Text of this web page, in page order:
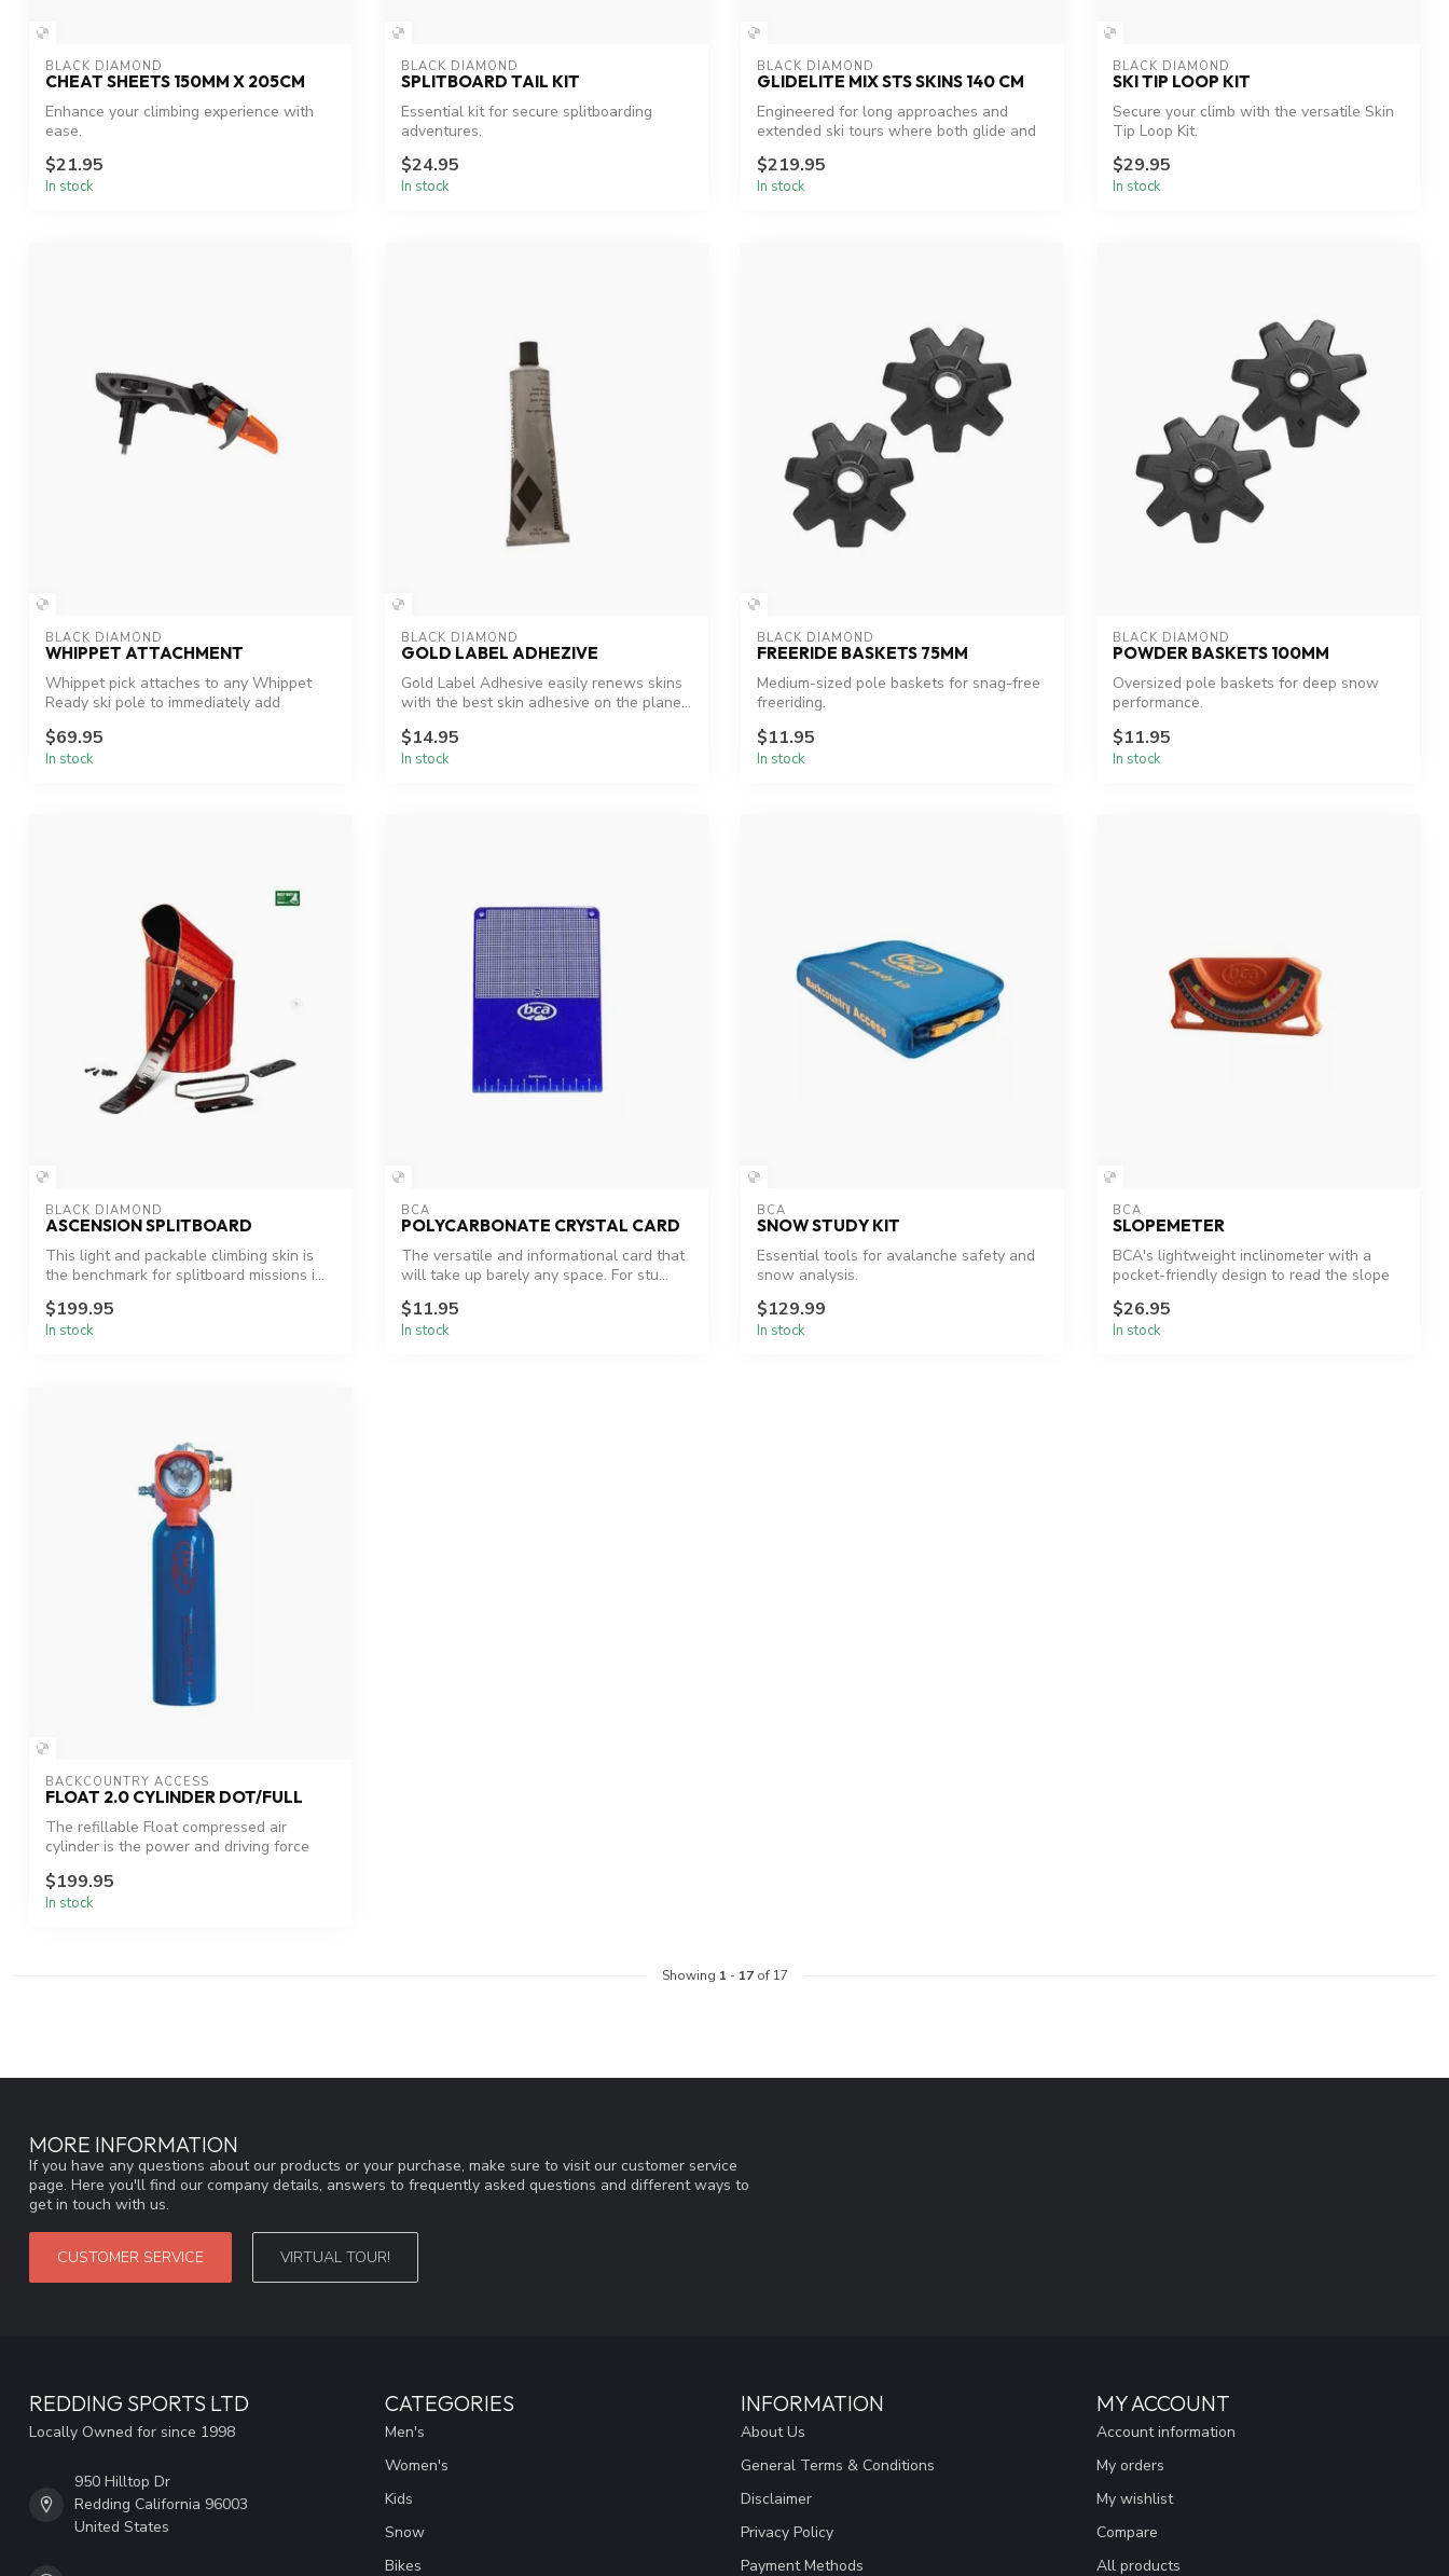
BLACK DIAMOND
CHEAT SHEETS 150MM X 205CM
Enhance your climbing experience with
ease.
$21.95
In stock
BLACK DIAMOND
SPLITBOARD TAIL KIT
Essential kit for secure splitboarding
adventures.
$24.95
In stock
BLACK DIAMOND
GLIDELITE MIX STS SKINS 140 CM
Engineered for long approaches and
extended ski tours where both glide and
$219.95
In stock
BLACK DIAMOND
SKI TIP LOOP KIT
Secure your climb with the versatile Skin
Tip Loop Kit.
$29.95
In stock
BLACK DIAMOND
WHIPPET ATTACHMENT
Whippet pick attaches to any Whippet
Ready ski pole to immediately add
$69.95
In stock
BLACK DIAMOND
GOLD LABEL ADHEZIVE
Gold Label Adhesive easily renews skins
with the best skin adhesive on the plane...
$14.95
In stock
BLACK DIAMOND
FREERIDE BASKETS 75MM
Medium-sized pole baskets for snag-free
freeriding.
$11.95
In stock
BLACK DIAMOND
POWDER BASKETS 100MM
Oversized pole baskets for deep snow
performance.
$11.95
In stock
BLACK DIAMOND
ASCENSION SPLITBOARD
This light and packable climbing skin is
the benchmark for splitboard missions i...
$199.95
In stock
BCA
POLYCARBONATE CRYSTAL CARD
The versatile and informational card that
will take up barely any space. For stu...
$11.95
In stock
BCA
SNOW STUDY KIT
Essential tools for avalanche safety and
snow analysis.
$129.99
In stock
BCA
SLOPEMETER
BCA's lightweight inclinometer with a
pocket-friendly design to read the slope
$26.95
In stock
BACKCOUNTRY ACCESS
FLOAT 2.0 CYLINDER DOT/FULL
The refillable Float compressed air
cylinder is the power and driving force
$199.95
In stock
Showing 1 - 17of 17
MORE INFORMATION
If you have any questions about our products or your purchase, make sure to visit our customer service
page. Here you'll find our company details, answers to frequently asked questions and different ways to
get in touch with us.
CUSTOMER SERVICE VIRTUAL TOUR!
REDDING SPORTS LTD
Locally Owned for since 1998
950 Hilltop Dr
Redding California 96003
United States
CATEGORIES
Men's
Women's
Kids
Snow
Bikes
INFORMATION
About Us
General Terms & Conditions
Disclaimer
Privacy Policy
Payment Methods
MY ACCOUNT
Account information
My orders
My wishlist
Compare
All products